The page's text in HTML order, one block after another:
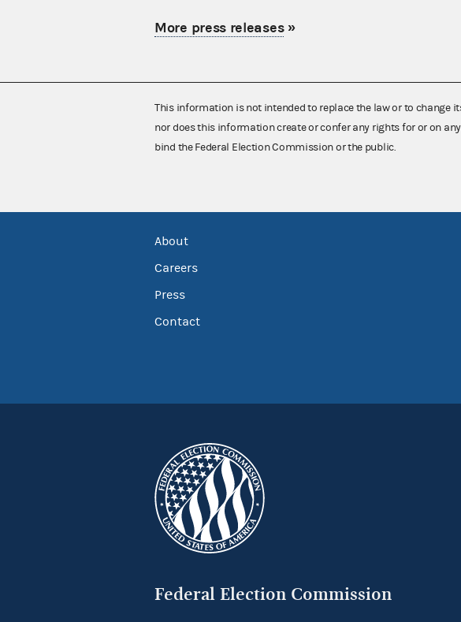
More press releases»
This information is not intended to replace the law or to change
nor does this information create or confer any rights for or on
bind the Federal Election Commission or the public.
About
Careers
Press
Contact
Federal Election Commission